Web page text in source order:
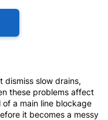
dismiss slow drains,
these problems affect
of a main line blockage
it becomes a messy